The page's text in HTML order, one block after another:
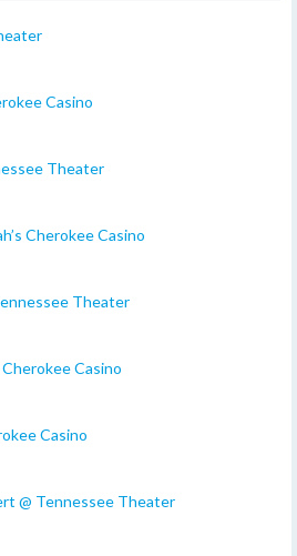
Casino
Theater
Cherokee Casino
Theater
Cherokee Casino
Casino
@ Tennessee Theater